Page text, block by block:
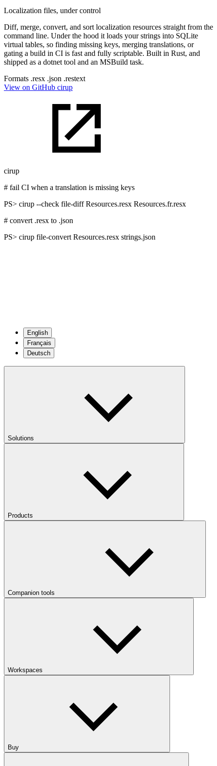
Localization files, under control
Diff, merge, convert, and sort localization resources straight from the
command line. Under the hood it loads your strings into SQLite
virtual tables, so finding missing keys, merging translations, or
gating a build in CI is fast and fully scriptable. Built in Rust, and
shipped as a dotnet tool and an MSBuild task.
Formats .resx .json .restext
View on GitHub cirup
cirup
# fail CI when a translation is missing keys
PS> cirup --check file-diff Resources.resx Resources.fr.resx
# convert .resx to .json
PS> cirup file-convert Resources.resx strings.json
English
Français
Deutsch
Solutions
Products
Companion tools
Workspaces
Buy